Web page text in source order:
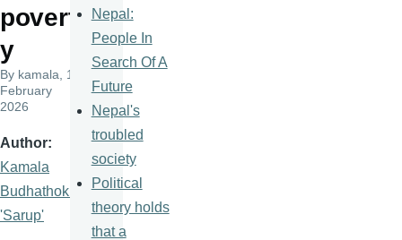
povert
y
By kamala , 19
February
2026
Author
Kamala
Budhathoki
'Sarup'
Nepal:
People In
Search Of A
Future
Nepal's
troubled
society
Political
theory holds
that a